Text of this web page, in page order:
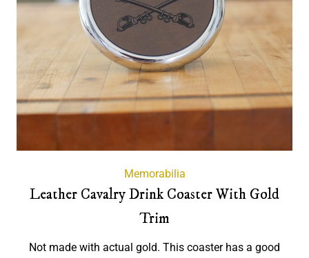
Memorabilia
Leather Cavalry Drink Coaster With Gold
Trim
Not made with actual gold. This coaster has a good